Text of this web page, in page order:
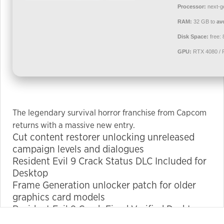
Processor: next-
RAM: 32 GB to
Disk Space: free:
GPU: RTX 4080 /
The legendary survival horror franchise from Capcom
returns with a massive new entry.
Cut content restorer unlocking unreleased
campaign levels and dialogues
Resident Evil 9 Crack Status DLC Included for
Desktop
Frame Generation unlocker patch for older
graphics card models
Resident Evil 9 Crack Fixed Verified Desktop
to perform
during your
visit. If you
refuse these
cookies,
some
functionality
will
disappear
from the